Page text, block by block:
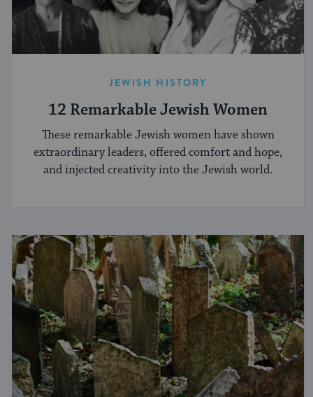
JEWISH HISTORY
12 Remarkable Jewish Women
These remarkable Jewish women have shown
extraordinary leaders, offered comfort and hope,
and injected creativity into the Jewish world.